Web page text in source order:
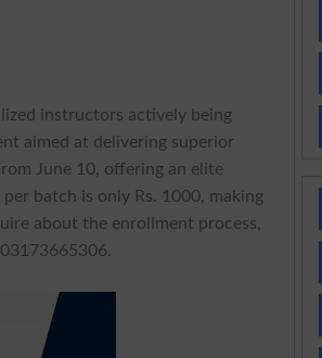
instructors actively being
aimed at delivering superior
June 10, offering an elite
batch is only Rs. 1000, making
about the enrollment process,